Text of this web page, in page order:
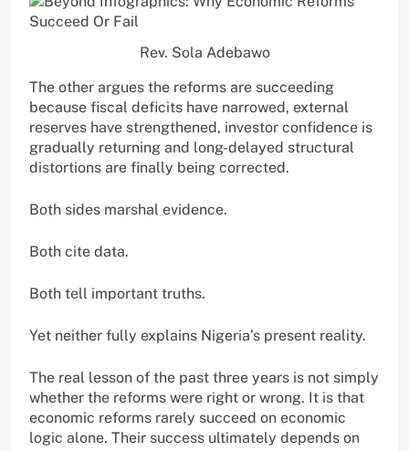
Rev. Sola Adebawo
The other argues the reforms are succeeding
because fiscal deficits have narrowed, external
reserves have strengthened, investor confidence is
gradually returning and long-delayed structural
distortions are finally being corrected.
Both sides marshal evidence.
Both cite data.
Both tell important truths.
Yet neither fully explains Nigeria’s present reality.
The real lesson of the past three years is not simply
whether the reforms were right or wrong. It is that
economic reforms rarely succeed on economic
logic alone. Their success ultimately depends on